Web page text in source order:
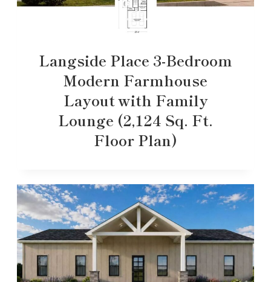
Langside Place 3-Bedroom
Modern Farmhouse
Layout with Family
Lounge (2,124 Sq. Ft.
Floor Plan)